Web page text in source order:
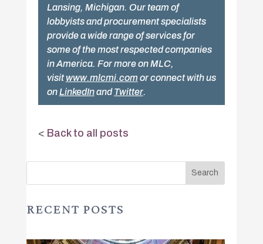
Lansing, Michigan. Our team of
lobbyists and procurement specialists
provide a wide range of services for
some of the most respected companies
in America. For more on MLC,
visitwww.mlcmi.com or connect with us
onLinkedInandTwitter.
< Back to all posts
RECENT POSTS